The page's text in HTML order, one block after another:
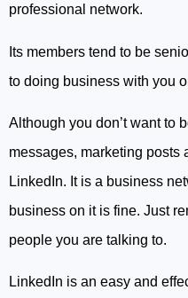
professional network.
Its members tend to be
to doing business with you
Although you don’t want to
messages, marketing posts
LinkedIn. It is a business
business on it is fine. Just
people you are talking to.
LinkedIn is an easy and